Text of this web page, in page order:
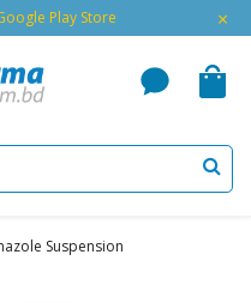
Play Store ×
Suspension